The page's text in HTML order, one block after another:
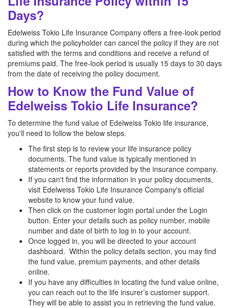
Days?
Edelweiss Tokio Life Insurance Company offers a free-look period
during which the policyholder can cancel the policy if they are not
satisfied with the terms and conditions and receive a refund of
premiums paid. The free-look period is usually 15 days to 30 days
from the date of receiving the policy document.
How to Know the Fund Value of
Edelweiss Tokio Life Insurance?
To determine the fund value of Edelweiss Tokio life insurance,
you'll need to follow the below steps.
The first step is to review your life insurance policy
documents. The fund value is typically mentioned in
statements or reports provided by the insurance company.
If you can't find the information in your policy documents,
visit Edelweiss Tokio Life Insurance Company's official
website to know your fund value.
Then click on the customer login portal under the Login
button. Enter your details such as policy number, mobile
number and date of birth to log in to your account.
Once logged in, you will be directed to your account
dashboard. Within the policy details section, you may find
the fund value, premium payments, and other details
online.
If you have any difficulties in locating the fund value online,
you can reach out to the life insurer’s customer support.
They will be able to assist you in retrieving the fund value.